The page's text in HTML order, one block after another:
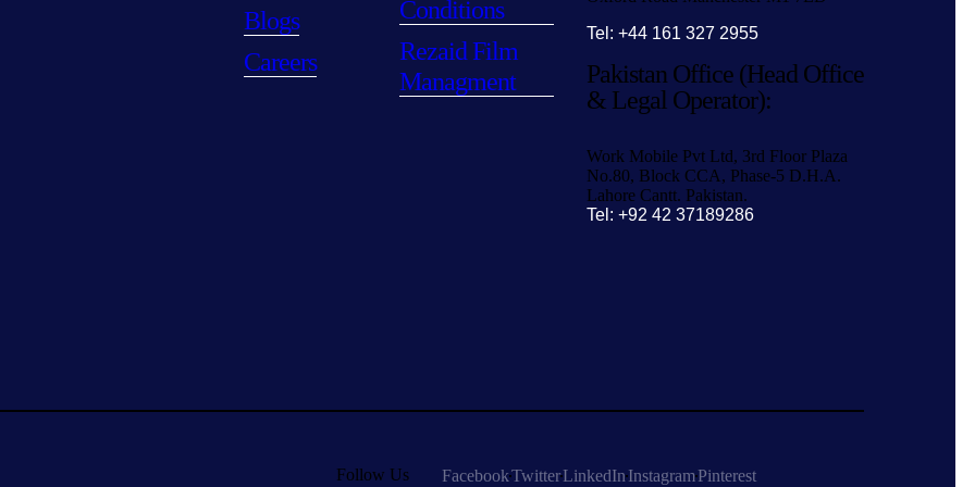
Blogs
Careers
Conditions
Rezaid Film
Managment
Tel: +44 161 327 2955
Pakistan Office (Head Office
& Legal Operator):
Work Mobile Pvt Ltd, 3rd Floor Plaza
No.80, Block CCA, Phase-5 D.H.A.
Lahore Cantt. Pakistan.
Tel: +92 42 37189286
Follow Us FacebookTwitterLinkedInInstagramPinterest